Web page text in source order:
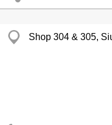
Shop 304 & 305,